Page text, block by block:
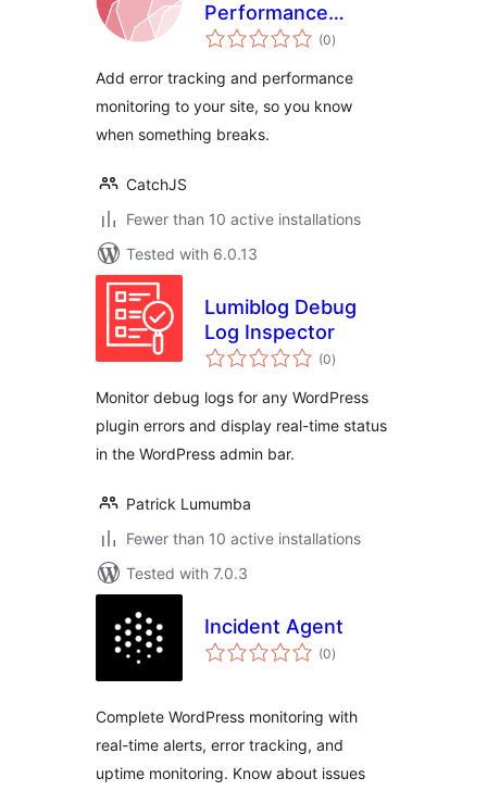
Performance
Tracking with
(0total
ratings
)
Add error tracking and performance
monitoring to your site, so you know
when something breaks.
CatchJS
Fewer than 10 active installations
Tested with 6.0.13
Lumiblog Debug
Log Inspector
(0total
ratings
)
Monitor debug logs for any WordPress
plugin errors and display real-time status
in the WordPress admin bar.
Patrick Lumumba
Fewer than 10 active installations
Tested with 7.0.3
Incident Agent
(0total
ratings
)
Complete WordPress monitoring with
real-time alerts, error tracking, and
uptime monitoring. Know about issues